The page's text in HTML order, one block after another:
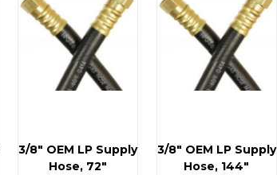
3/8" OEM LP Supply
Hose, 72"
3/8" OEM LP Supply
Hose, 144"